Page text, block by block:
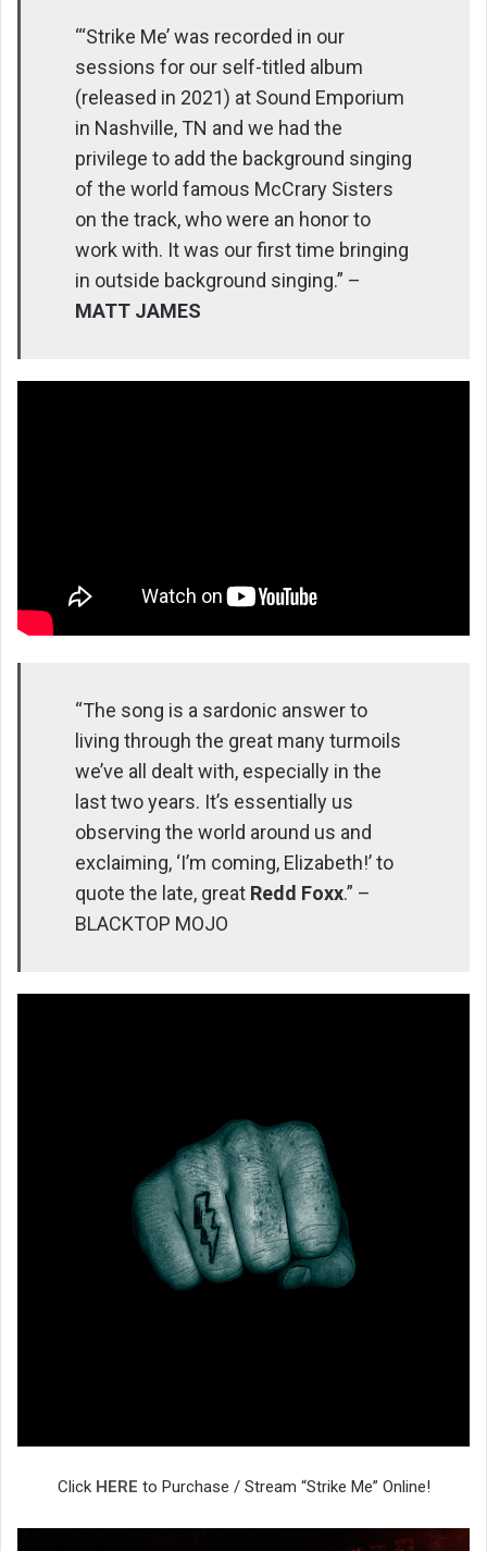
“‘Strike Me’ was recorded in our
sessions for our self-titled album
(released in 2021) at Sound Emporium
in Nashville, TN and we had the
privilege to add the background singing
of the world famous McCrary Sisters
on the track, who were an honor to
work with. It was our first time bringing
in outside background singing.” –
MATT JAMES
“The song is a sardonic answer to
living through the great many turmoils
we’ve all dealt with, especially in the
last two years. It’s essentially us
observing the world around us and
exclaiming, ‘I’m coming, Elizabeth!’ to
quote the late, great Redd Foxx.” –
BLACKTOP MOJO
Click HERE to Purchase / Stream “Strike Me” Online!